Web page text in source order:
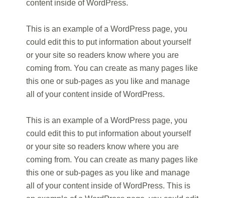
content inside of WordPress.
This is an example of a WordPress page, you
could edit this to put information about yourself
or your site so readers know where you are
coming from. You can create as many pages like
this one or sub-pages as you like and manage
all of your content inside of WordPress.
This is an example of a WordPress page, you
could edit this to put information about yourself
or your site so readers know where you are
coming from. You can create as many pages like
this one or sub-pages as you like and manage
all of your content inside of WordPress. This is